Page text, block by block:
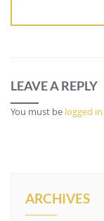
LEAVE A REPLY
You must be logged in
ARCHIVES